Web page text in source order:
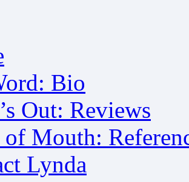
Bio
Out: Reviews
Mouth:
Lynda